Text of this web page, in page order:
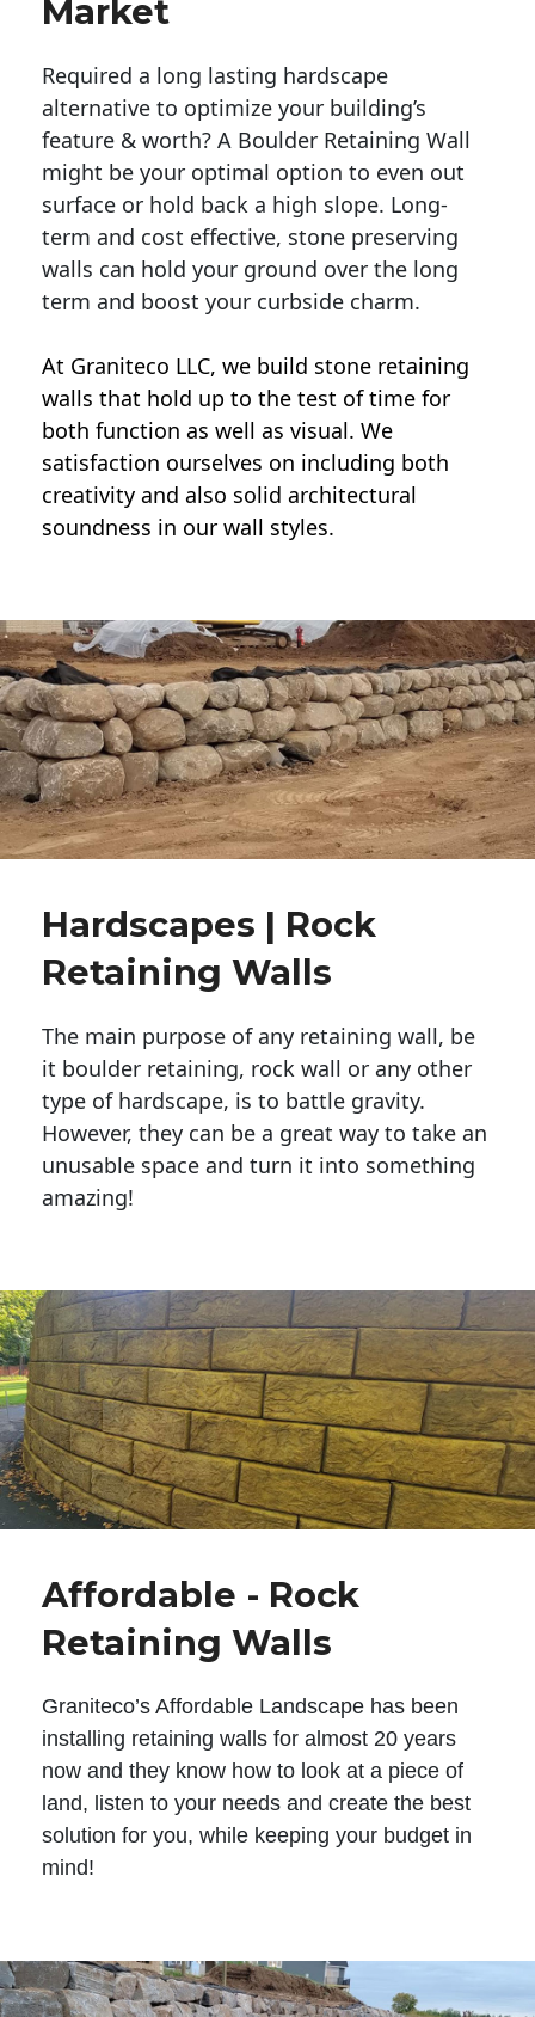
Market
Required a long lasting hardscape
alternative to optimize your building’s
feature & worth? A Boulder Retaining Wall
might be your optimal option to even out
surface or hold back a high slope. Long-
term and cost effective, stone preserving
walls can hold your ground over the long
term and boost your curbside charm.
At Graniteco LLC, we build stone retaining
walls that hold up to the test of time for
both function as well as visual. We
satisfaction ourselves on including both
creativity and also solid architectural
soundness in our wall styles.
Hardscapes | Rock
Retaining Walls
The main purpose of any retaining wall, be
it boulder retaining, rock wall or any other
type of hardscape, is to battle gravity.
However, they can be a great way to take an
unusable space and turn it into something
amazing!
Affordable - Rock
Retaining Walls
Graniteco’s Affordable Landscape has been
installing retaining walls for almost 20 years
now and they know how to look at a piece of
land, listen to your needs and create the best
solution for you, while keeping your budget in
mind!